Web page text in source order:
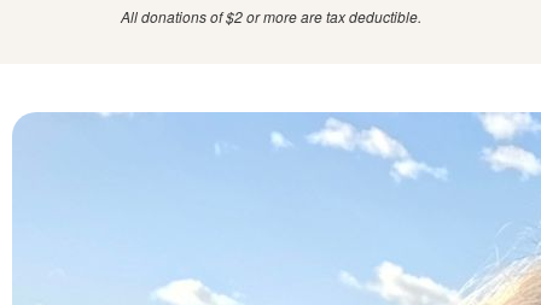
All donations of $2 or more are tax deductible.